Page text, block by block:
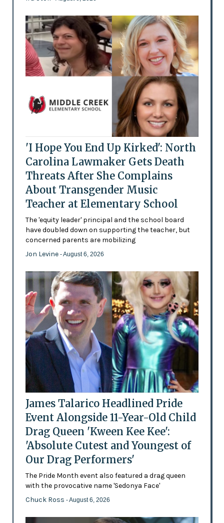
'I Hope You End Up Kirked': North
Carolina Lawmaker Gets Death
Threats After She Complains
About Transgender Music
Teacher at Elementary School
The 'equity leader' principal and the school board
have doubled down on supporting the teacher, but
concerned parents are mobilizing
Jon Levine - August 6, 2026
James Talarico Headlined Pride
Event Alongside 11-Year-Old Child
Drag Queen 'Kween Kee Kee':
'Absolute Cutest and Youngest of
Our Drag Performers'
The Pride Month event also featured a drag queen
with the provocative name 'Sedonya Face'
Chuck Ross - August 6, 2026